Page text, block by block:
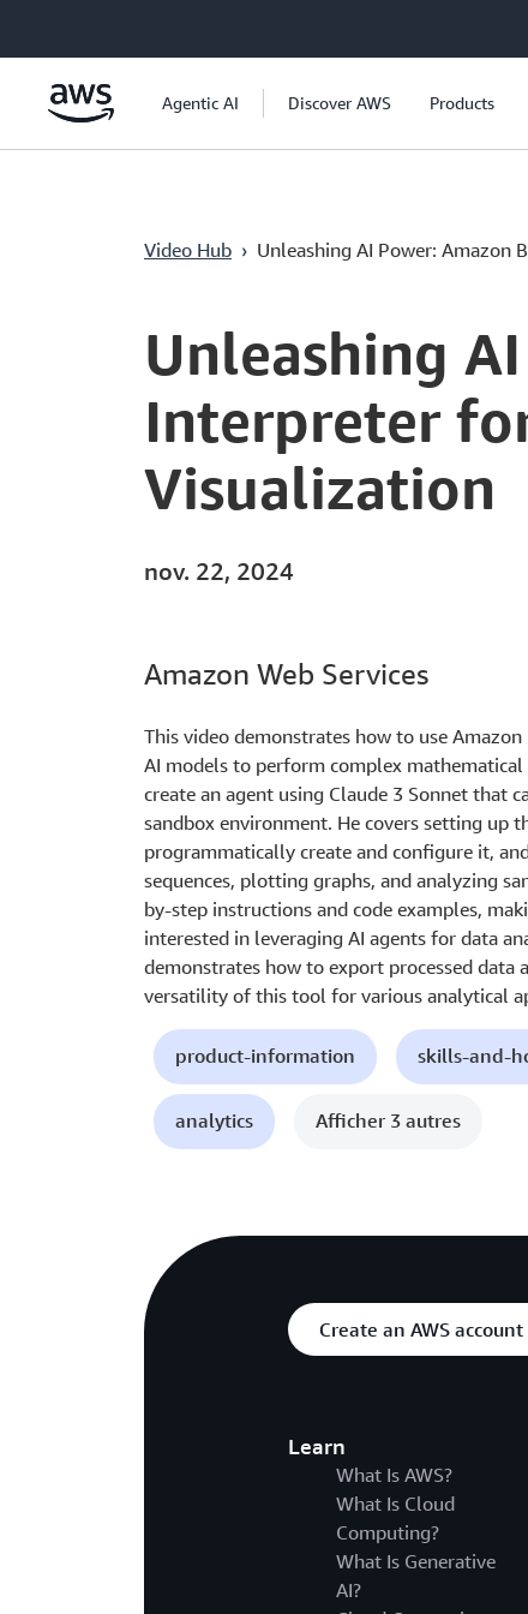
Passer au contenu principal
Agentic AI Discover AWS Products
Video Hub › Unleashing AI Power: Amazon
Current
0:04 / Duration
17:31
Unleashing
Interpreter
Visualization
nov. 22, 2024
Amazon Web Services
This video demonstrates how to use
AI models to perform complex
create an agent using Claude 3 Sonnet that
sandbox environment. He covers setting up
programmatically create and configure it,
sequences, plotting graphs, and analyzing
by-step instructions and code examples,
interested in leveraging AI agents for data
demonstrates how to export processed data
versatility of this tool for various analytical
product-information skills-and-
analytics Afficher 3 autres
Create an AWS account
Learn
What Is AWS?
What Is Cloud
Computing?
What Is Generative
AI?